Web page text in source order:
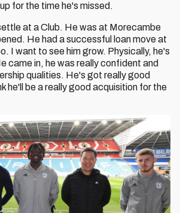
for the time he's missed.
at a Club. He was at Morecambe
He had a successful loan move at
I want to see him grow. Physically, he's
came in, he was really confident and
qualities. He's got really good
he'll be a really good acquisition for the